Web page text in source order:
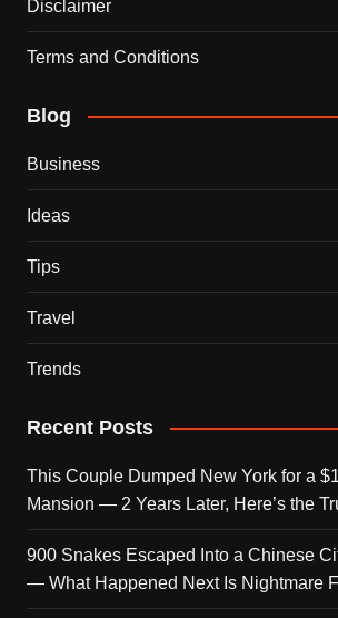
Disclaimer
Terms and Conditions
Blog
Business
Ideas
Tips
Travel
Trends
Recent Posts
This Couple Dumped New York for a
Mansion — 2 Years Later, Here’s the
900 Snakes Escaped Into a Chinese
— What Happened Next Is Nightmare